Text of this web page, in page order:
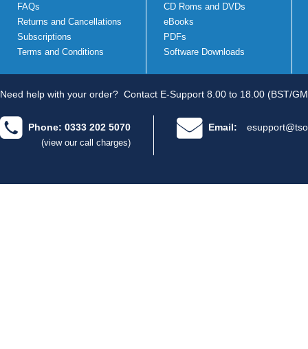
FAQs
Returns and Cancellations
Subscriptions
Terms and Conditions
CD Roms and DVDs
eBooks
PDFs
Software Downloads
Need help with your order? Contact E-Support 8.00 to 18.00 (BST/
Phone: 0333 202 5070
(view our call charges)
Email: